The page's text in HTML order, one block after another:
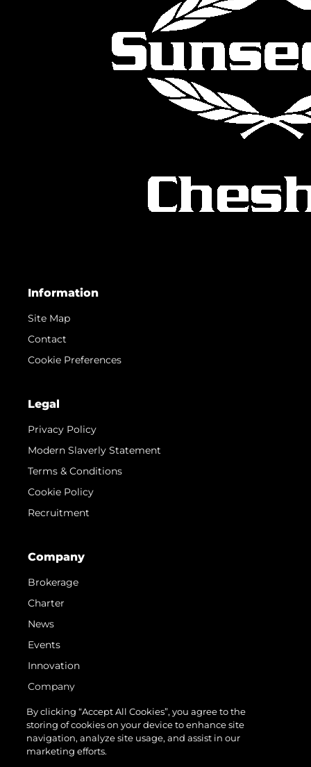
Information
Site Map
Contact
Cookie Preferences
Legal
Privacy Policy
Modern Slaverly Statement
Terms & Conditions
Cookie Policy
Recruitment
Company
Brokerage
Charter
News
Events
Innovation
Company
Team
Lifestyle
Heritage
By clicking “Accept All Cookies”, you agree to the
storing of cookies on your device to enhance site
navigation, analyze site usage, and assist in our
marketing efforts.